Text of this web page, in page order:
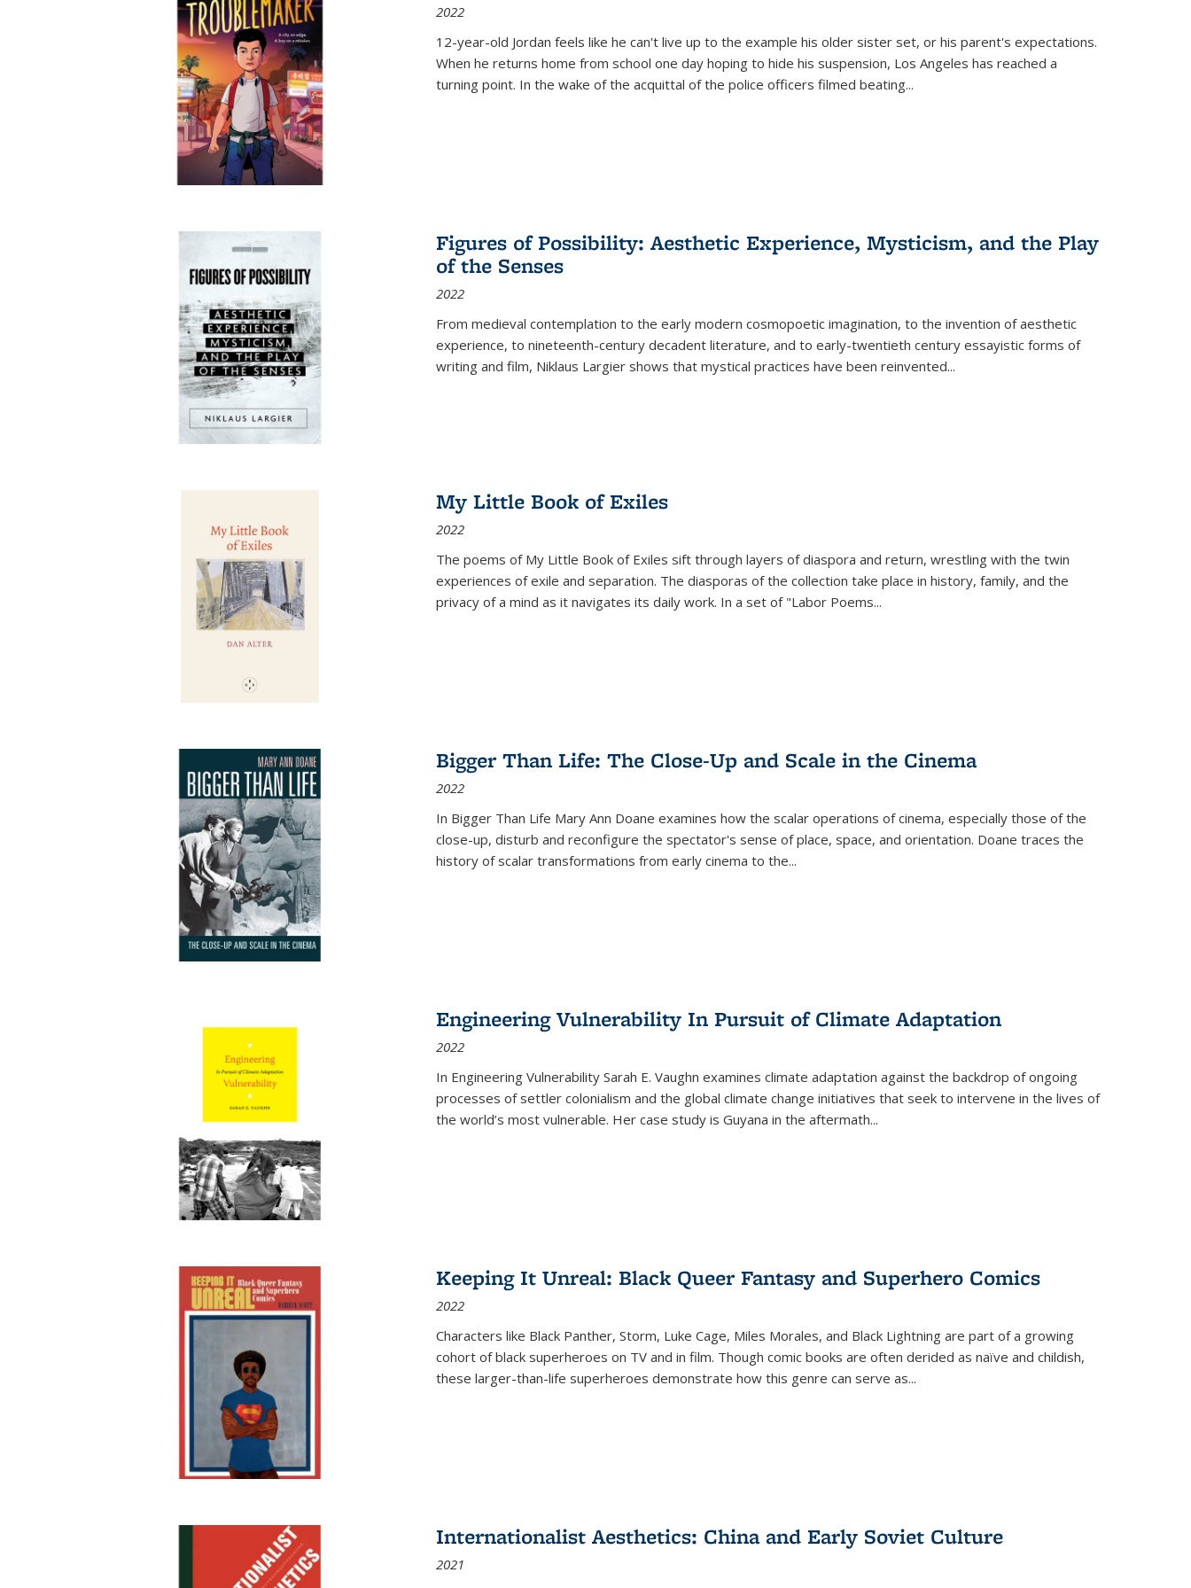
2022
12-year-old Jordan feels like he can't live up to the example his older sister set, or his parent's expectations.
When he returns home from school one day hoping to hide his suspension, Los Angeles has reached a
turning point. In the wake of the acquittal of the police officers filmed beating...
Figures of Possibility: Aesthetic Experience, Mysticism, and the Play
of the Senses
2022
From medieval contemplation to the early modern cosmopoetic imagination, to the invention of aesthetic
experience, to nineteenth-century decadent literature, and to early-twentieth century essayistic forms of
writing and film, Niklaus Largier shows that mystical practices have been reinvented...
My Little Book of Exiles
2022
The poems of My Little Book of Exiles sift through layers of diaspora and return, wrestling with the twin
experiences of exile and separation. The diasporas of the collection take place in history, family, and the
privacy of a mind as it navigates its daily work. In a set of "Labor Poems...
Bigger Than Life: The Close-Up and Scale in the Cinema
2022
In Bigger Than Life Mary Ann Doane examines how the scalar operations of cinema, especially those of the
close-up, disturb and reconfigure the spectator's sense of place, space, and orientation. Doane traces the
history of scalar transformations from early cinema to the...
Engineering Vulnerability In Pursuit of Climate Adaptation
2022
In Engineering Vulnerability Sarah E. Vaughn examines climate adaptation against the backdrop of ongoing
processes of settler colonialism and the global climate change initiatives that seek to intervene in the lives of
the world’s most vulnerable. Her case study is Guyana in the aftermath...
Keeping It Unreal: Black Queer Fantasy and Superhero Comics
2022
Characters like Black Panther, Storm, Luke Cage, Miles Morales, and Black Lightning are part of a growing
cohort of black superheroes on TV and in film. Though comic books are often derided as naïve and childish,
these larger-than-life superheroes demonstrate how this genre can serve as...
Internationalist Aesthetics: China and Early Soviet Culture
2021